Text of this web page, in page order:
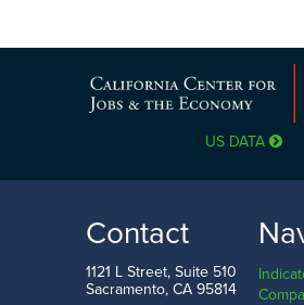
US DATA
Contact
1121 L Street, Suite 510
Sacramento, CA 95814